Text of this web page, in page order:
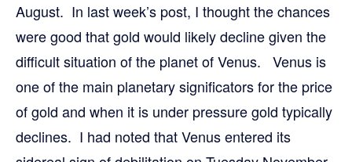
August. In last week’s post, I thought the chances
were good that gold would likely decline given the
difficult situation of the planet of Venus. Venus is
one of the main planetary significators for the price
of gold and when it is under pressure gold typically
declines. I had noted that Venus entered its